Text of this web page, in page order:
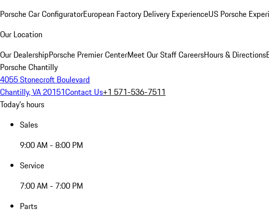
Porsche Car ConfiguratorEuropean Factory Delivery ExperienceUS Porsche
Our Location
Our DealershipPorsche Premier CenterMeet Our StaffCareersHours & Directions
Porsche Chantilly
4055 Stonecroft Boulevard
Chantilly, VA 20151Contact Us+1 571-536-7511
Today's hours
Sales
9:00 AM - 8:00 PM
Service
7:00 AM - 7:00 PM
Parts